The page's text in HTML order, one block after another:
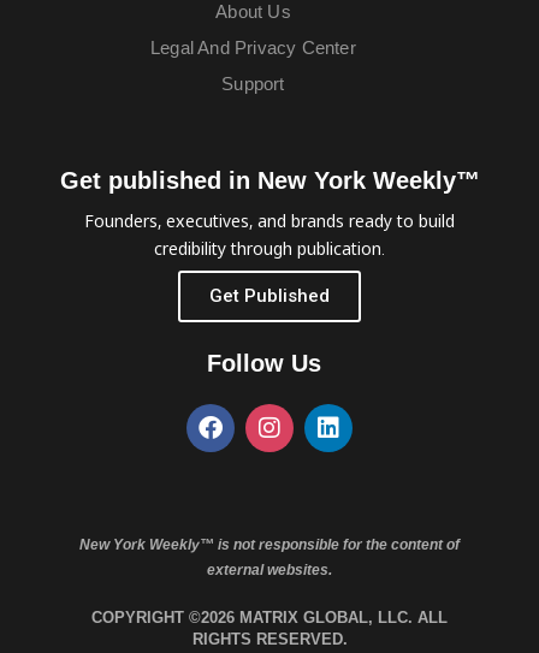
About Us
Legal And Privacy Center
Support
Get published in New York Weekly™
Founders, executives, and brands ready to build
credibility through publication.
Get Published
Follow Us
New York Weekly™ is not responsible for the content of
external websites.
COPYRIGHT ©2026 MATRIX GLOBAL, LLC. ALL
RIGHTS RESERVED.